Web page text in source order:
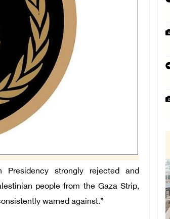
Presidency strongly rejected and
people from the Gaza Strip,
warned against.”